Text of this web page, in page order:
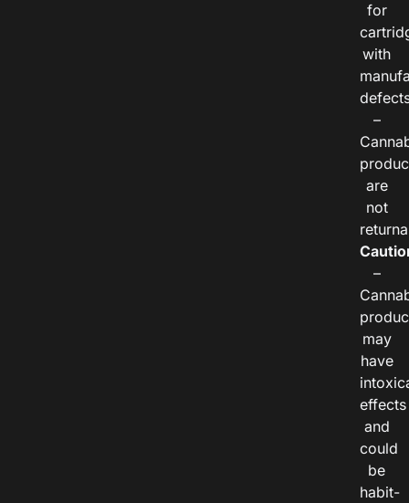
for
with
–
are
not
–
may
have
effects
and
could
be
habit-